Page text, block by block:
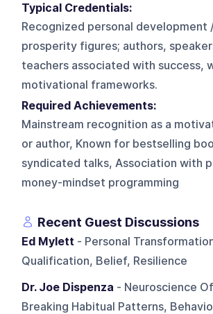
Typical Credentials:
Recognized personal development
prosperity figures; authors,
teachers associated with success,
motivational frameworks.
Required Achievements:
Mainstream recognition as a
or author, Known for bestselling
syndicated talks, Association with
money-mindset programming
Recent Guest Discussions
Ed Mylett - Personal
Qualification, Belief, Resilience
Dr. Joe Dispenza - Neuroscience
Breaking Habitual Patterns,